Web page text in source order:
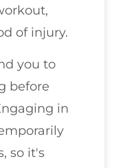
of injury.
you to
before
in
so it's